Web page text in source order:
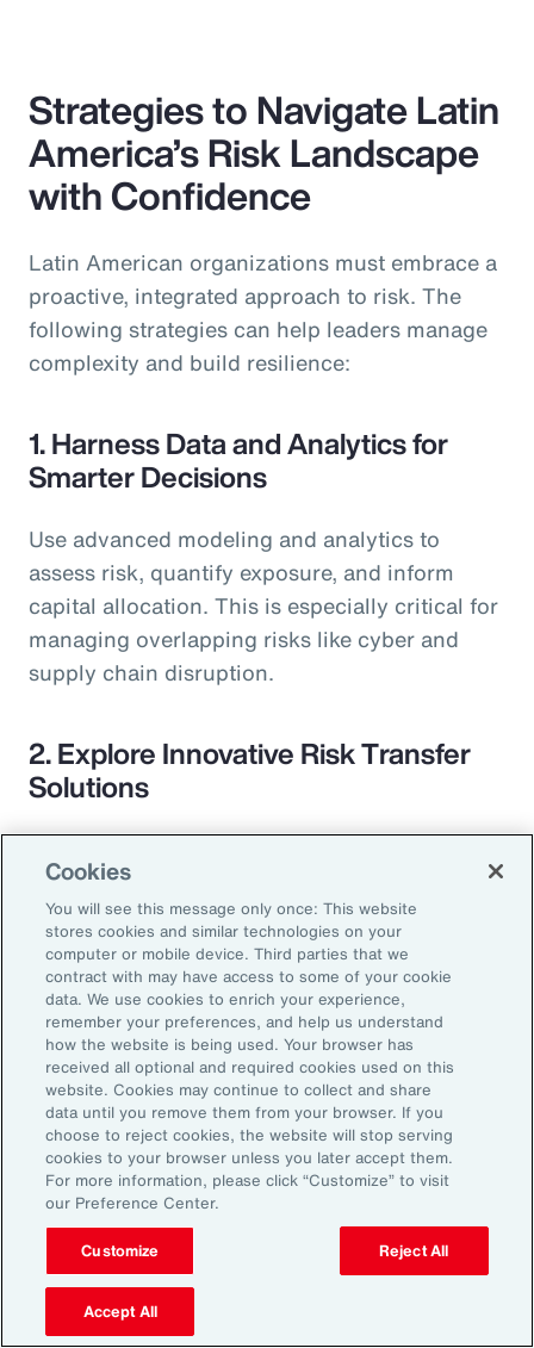
Strategies to Navigate Latin
America’s Risk Landscape
with Confidence
Latin American organizations must embrace a
proactive, integrated approach to risk. The
following strategies can help leaders manage
complexity and build resilience:
1. Harness Data and Analytics for
Smarter Decisions
Use advanced modeling and analytics to
assess risk, quantify exposure, and inform
capital allocation. This is especially critical for
managing overlapping risks like cyber and
supply chain disruption.
2. Explore Innovative Risk Transfer
Solutions
insurance, captives, and structured
reinsurance. These tools offer flexibility and
can be tailored to industry-specific exposures.
3. Reframe Risk Management as a
Value Driver
Traditionally seen as a defensive function, risk
management is now emerging as a source of
competitive advantage for Latin American
organizations. By embedding risk
considerations into strategic decision-making,
companies can identify new growth
opportunities, enhance stakeholder trust, and
Cookies
You will see this message only once: This website
stores cookies and similar technologies on your
computer or mobile device. Third parties that we
contract with may have access to some of your cookie
data. We use cookies to enrich your experience,
remember your preferences, and help us understand
how the website is being used. Your browser has
received all optional and required cookies used on this
website. Cookies may continue to collect and share
data until you remove them from your browser. If you
choose to reject cookies, the website will stop serving
cookies to your browser unless you later accept them.
For more information, please click “Customize” to visit
our Preference Center.
Customize Reject All
Accept All